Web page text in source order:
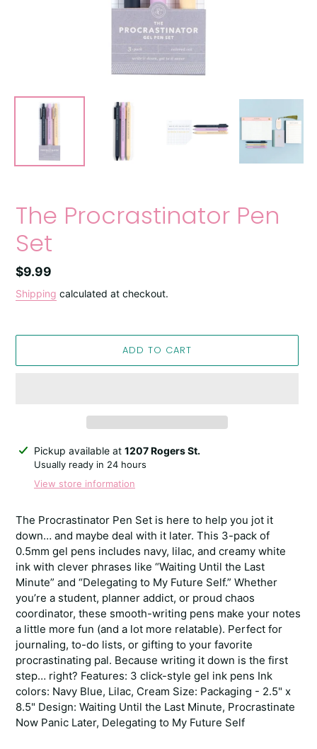
The Procrastinator Pen
Set
Regular
price
$9.99
Shipping calculated at checkout.
ADD TO CART
Adding
product
Pickup available at 1207 Rogers St.
Usually ready in 24 hours
View store information
The Procrastinator Pen Set is here to help you jot it
down… and maybe deal with it later. This 3-pack of
0.5mm gel pens includes navy, lilac, and creamy white
ink with clever phrases like “Waiting Until the Last
Minute” and “Delegating to My Future Self.” Whether
you’re a student, planner addict, or proud chaos
coordinator, these smooth-writing pens make your notes
a little more fun (and a lot more relatable). Perfect for
journaling, to-do lists, or gifting to your favorite
procrastinating pal. Because writing it down is the first
step… right? Features: 3 click-style gel ink pens Ink
colors: Navy Blue, Lilac, Cream Size: Packaging - 2.5" x
8.5" Design: Waiting Until the Last Minute, Procrastinate
Now Panic Later, Delegating to My Future Self